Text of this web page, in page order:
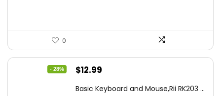
0
- 28%
Original
$12.99
Basic Keyboard and Mouse,Rii RK203 ...